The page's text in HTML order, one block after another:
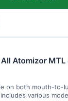
Atomizor MTL
on both mouth-to-
various